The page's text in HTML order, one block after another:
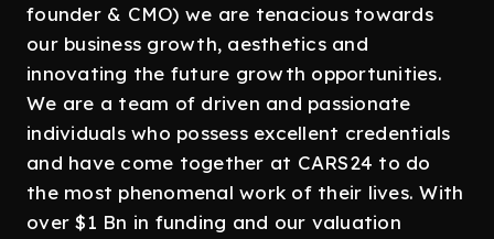
founder & CMO) we are tenacious towards
our business growth, aesthetics and
innovating the future growth opportunities.
We are a team of driven and passionate
individuals who possess excellent credentials
and have come together at CARS24 to do
the most phenomenal work of their lives. With
over $1 Bn in funding and our valuation